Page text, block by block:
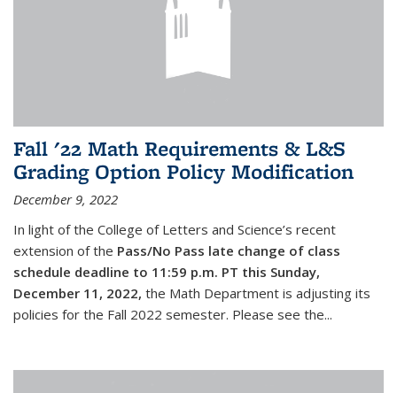
Fall '22 Math Requirements & L&S
Grading Option Policy Modification
December 9, 2022
In light of the College of Letters and Science’s recent
extension of the Pass/No Pass late change of class
schedule deadline to 11:59 p.m. PT this Sunday,
December 11, 2022, the Math Department is adjusting its
policies for the Fall 2022 semester. Please see the...